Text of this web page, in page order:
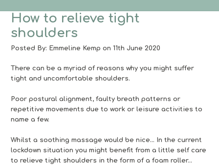
How to relieve tight
shoulders
Posted By: Emmeline Kemp on 11th June 2020
There can be a myriad of reasons why you might suffer
tight and uncomfortable shoulders.
Poor postural alignment, faulty breath patterns or
repetitive movements due to work or leisure activities to
name a few.
Whilst a soothing massage would be nice… In the current
lockdown situation you might benefit from a little self care
to relieve tight shoulders in the form of a foam roller…